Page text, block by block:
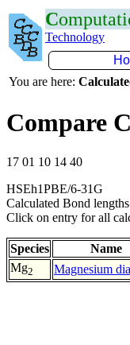
C
Technology
You are here:
Compare
17 01 10 14 40
HSEh1PBE/6-31G
Calculated Bond lengths
Click on entry for all
Species Name
Mg2 Magnesium